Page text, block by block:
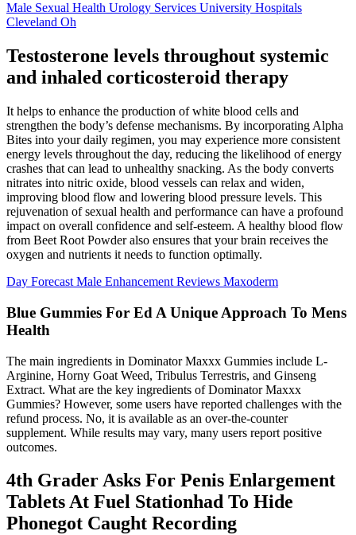
Male Sexual Health Urology Services University Hospitals
Cleveland Oh
Testosterone levels throughout systemic
and inhaled corticosteroid therapy
It helps to enhance the production of white blood cells and
strengthen the body’s defense mechanisms. By incorporating Alpha
Bites into your daily regimen, you may experience more consistent
energy levels throughout the day, reducing the likelihood of energy
crashes that can lead to unhealthy snacking. As the body converts
nitrates into nitric oxide, blood vessels can relax and widen,
improving blood flow and lowering blood pressure levels. This
rejuvenation of sexual health and performance can have a profound
impact on overall confidence and self-esteem. A healthy blood flow
from Beet Root Powder also ensures that your brain receives the
oxygen and nutrients it needs to function optimally.
Day Forecast Male Enhancement Reviews Maxoderm
Blue Gummies For Ed A Unique Approach To Mens
Health
The main ingredients in Dominator Maxxx Gummies include L-
Arginine, Horny Goat Weed, Tribulus Terrestris, and Ginseng
Extract. What are the key ingredients of Dominator Maxxx
Gummies? However, some users have reported challenges with the
refund process. No, it is available as an over-the-counter
supplement. While results may vary, many users report positive
outcomes.
4th Grader Asks For Penis Enlargement
Tablets At Fuel Stationhad To Hide
Phonegot Caught Recording